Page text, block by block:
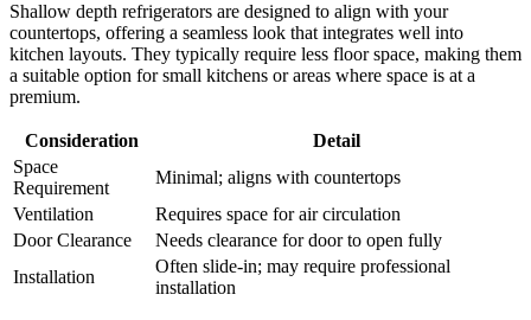
Shallow depth refrigerators are designed to align with your
countertops, offering a seamless look that integrates well into
kitchen layouts. They typically require less floor space, making them
a suitable option for small kitchens or areas where space is at a
premium.
Consideration
Detail
Space
Requirement
Minimal; aligns with countertops
Ventilation
Requires space for air circulation
Door Clearance
Needs clearance for door to open fully
Installation
Often slide-in; may require professional
installation